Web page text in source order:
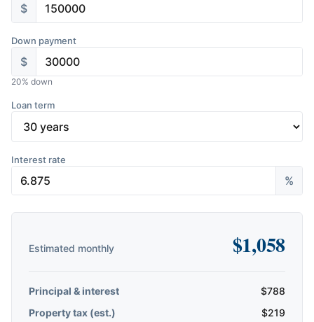
$
Down payment
$
20% down
Loan term
Interest rate
%
Estimated monthly $1,058
Principal & interest $788
Property tax (est.)
$219